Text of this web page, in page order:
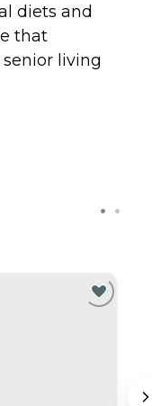
diets and
that
living